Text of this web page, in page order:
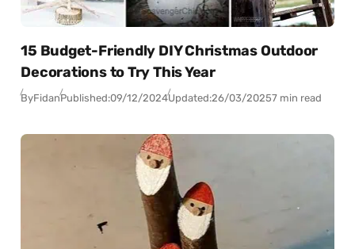
15 Budget-Friendly DIY Christmas Outdoor
Decorations to Try This Year
ByFidanPublished:09/12/2024Updated:26/03/20257 min read